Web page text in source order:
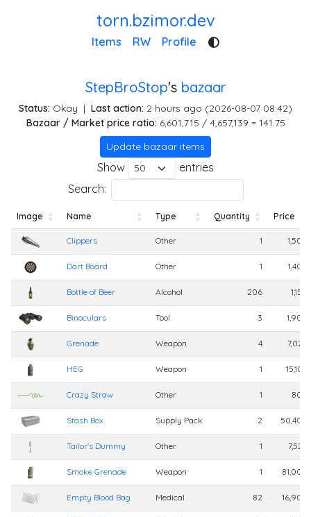
torn.bzimor.dev
Items RW Profile
StepBroStop's bazaar
Status: Okay | Last action: 2 hours ago (2026-08-07 08:42)
Bazaar / Market price ratio: 6,601,715 / 4,657,139 = 141.75
Update bazaar items
Show
entries
Search:
Image Name Type Quantity
Price
Image
Clippers Other 1 1,500
Dart Board Other 1 1,400
Bottle of Beer Alcohol 206 1,150
Binoculars Tool 3 1,900
Grenade Weapon 4 7,025
HEG Weapon 1 15,105
Crazy Straw Other 1 800
Stash Box Supply Pack 2 50,400
Tailor's Dummy Other 1 7,525
Smoke Grenade Weapon 1 81,000
Empty Blood Bag Medical 82 16,900